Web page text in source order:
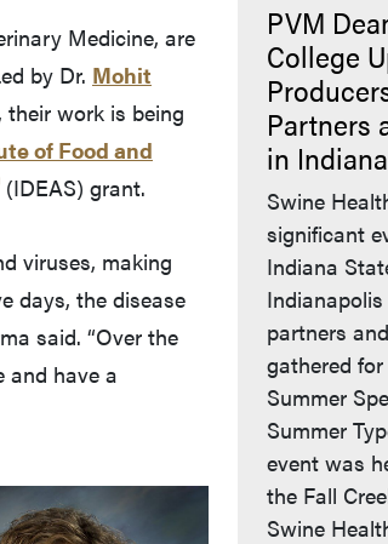
Medicine, are
by Dr. Mohit
work is being
of Food and
(opens in a new tab and leaves
(IDEAS) grant.
viruses, making
days, the disease
said. “Over the
and have a
PVM
College
Partners
in
Swine
significant
Indiana
partners
gathered
Summer
Summer
event was
the Fall
Swine